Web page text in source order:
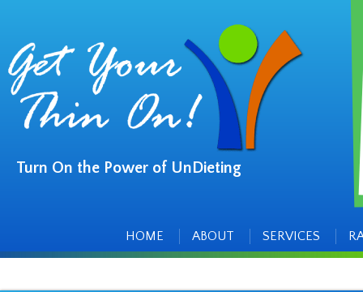
Turn On the Power of UnDieting
HOME
ABOUT SERVICES